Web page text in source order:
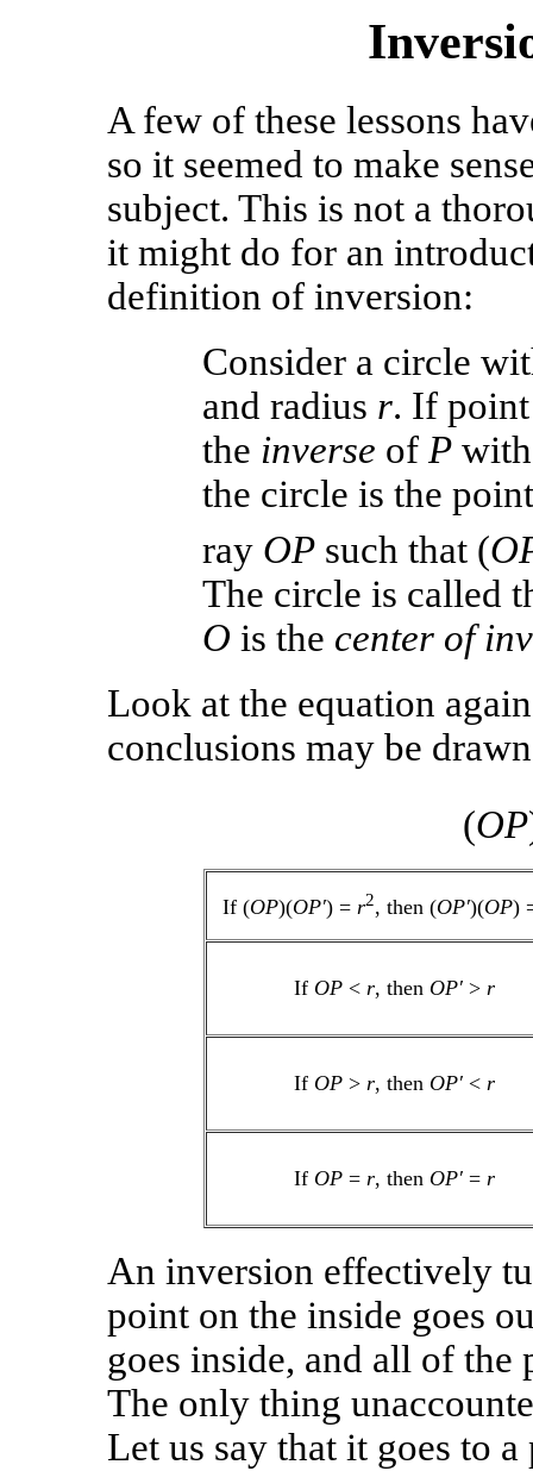
A few of these lessons
so it seemed to make
subject. This is not a
it might do for an
definition of inversion:
Consider a circle
and radius r. If
the inverse of P
the circle is the
ray OP such that (
The circle is called
O is the center of
Look at the equation
conclusions may be
(OP
If (OP)(OP′) = r2, then (OP′)(OP)
If OP < r, then OP′ > r
If OP > r, then OP′ < r
If OP = r, then OP′ = r
An inversion effectively
point on the inside goes
goes inside, and all of
The only thing
Let us say that it goes to